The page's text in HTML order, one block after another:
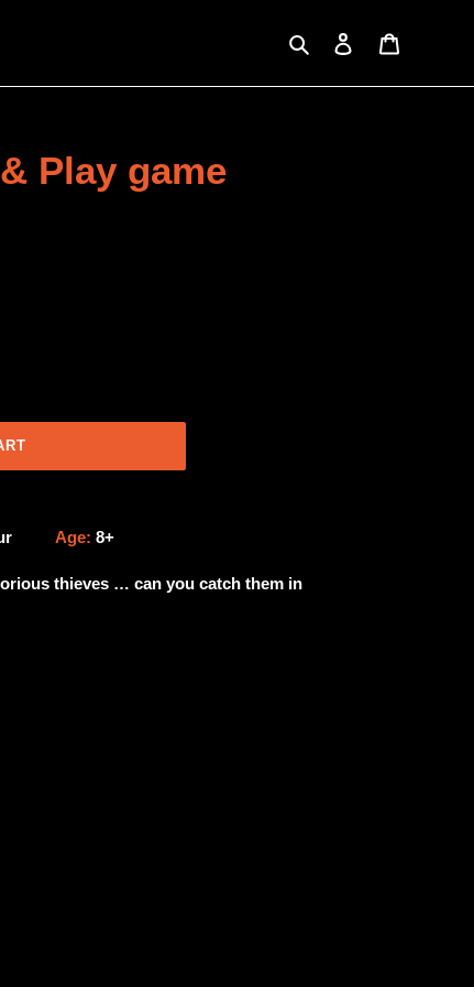
Search Log in
Play game
Age: 8+
thieves … can you catch them in